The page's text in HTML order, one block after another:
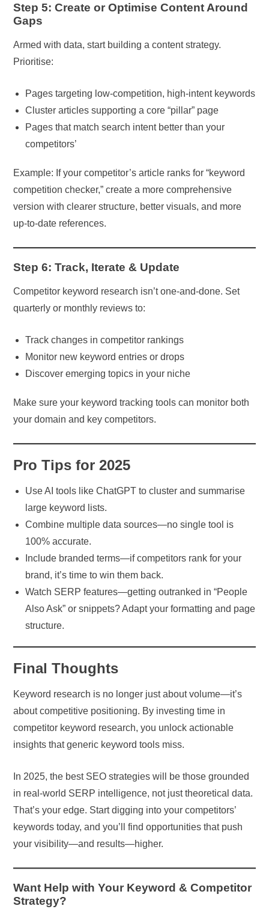
Step 5: Create or Optimise Content Around
Gaps
Armed with data, start building a content strategy.
Prioritise:
Pages targeting low-competition, high-intent keywords
Cluster articles supporting a core “pillar” page
Pages that match search intent better than your
competitors’
Example: If your competitor’s article ranks for “keyword
competition checker,” create a more comprehensive
version with clearer structure, better visuals, and more
up-to-date references.
Step 6: Track, Iterate & Update
Competitor keyword research isn’t one-and-done. Set
quarterly or monthly reviews to:
Track changes in competitor rankings
Monitor new keyword entries or drops
Discover emerging topics in your niche
Make sure your keyword tracking tools can monitor both
your domain and key competitors.
Pro Tips for 2025
Use AI tools like ChatGPT to cluster and summarise
large keyword lists.
Combine multiple data sources—no single tool is
100% accurate.
Include branded terms—if competitors rank for your
brand, it’s time to win them back.
Watch SERP features—getting outranked in “People
Also Ask” or snippets? Adapt your formatting and page
structure.
Final Thoughts
Keyword research is no longer just about volume—it’s
about competitive positioning. By investing time in
competitor keyword research, you unlock actionable
insights that generic keyword tools miss.
In 2025, the best SEO strategies will be those grounded
in real-world SERP intelligence, not just theoretical data.
That’s your edge. Start digging into your competitors’
keywords today, and you’ll find opportunities that push
your visibility—and results—higher.
Want Help with Your Keyword & Competitor
Strategy?